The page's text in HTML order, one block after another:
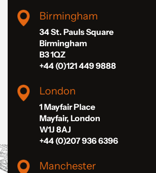
Birmingham
34 St. Pauls Square
Birmingham
B3 1QZ
+44 (0)121 449 9888
London
1 Mayfair Place
Mayfair, London
W1J 8AJ
+44 (0)207 936 6396
Manchester